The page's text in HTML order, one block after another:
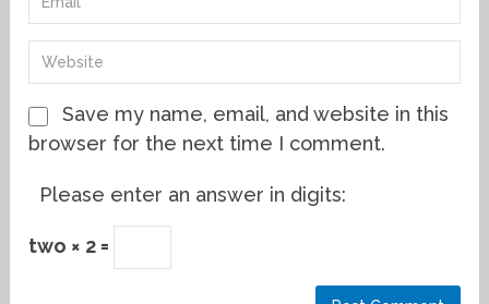
Save my name, email, and website in this
browser for the next time I comment.
Please enter an answer in digits:
two × 2 =